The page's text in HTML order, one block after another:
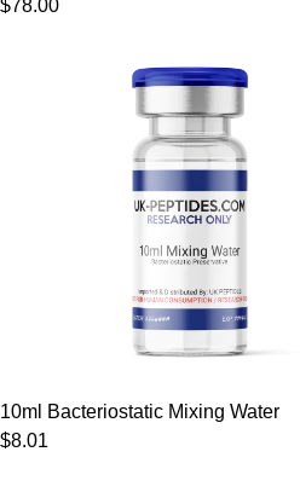
$78.00
10ml Bacteriostatic Mixing Water
$8.01